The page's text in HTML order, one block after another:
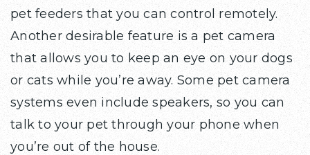
pet feeders that you can control remotely.
Another desirable feature is a pet camera
that allows you to keep an eye on your dogs
or cats while you’re away. Some pet camera
systems even include speakers, so you can
talk to your pet through your phone when
you’re out of the house.